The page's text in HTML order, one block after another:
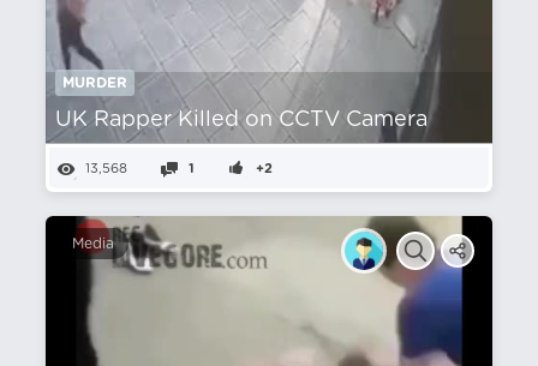
MURDER
UK Rapper Killed on CCTV Camera
13,568 1 +2
Media